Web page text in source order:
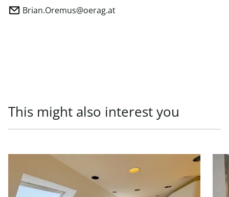
Brian.Oremus@oerag.at
This might also interest you
link to page Office units in prestigious old building, 1010